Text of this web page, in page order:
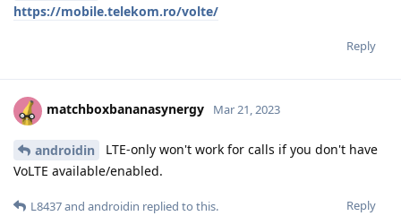
https://mobile.telekom.ro/volte/
Reply
matchboxbananasynergy Mar 21, 2023
androidin
LTE-only won't work for calls if you don't have
VoLTE available/enabled.
Reply
L8437and androidin replied to this.